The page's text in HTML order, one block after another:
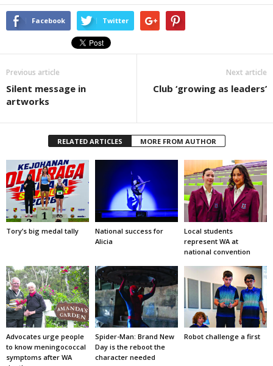
Facebook Twitter
Previous article
Silent message in
artworks
Next article
Club ‘growing as leaders’
RELATED ARTICLES MORE FROM AUTHOR
Tory’s big medal tally
National success for
Alicia
Local students
represent WA at
national convention
Advocates urge people
to know meningococcal
symptoms after WA
Spider-Man: Brand New
Day is the reboot the
character needed
Robot challenge a first